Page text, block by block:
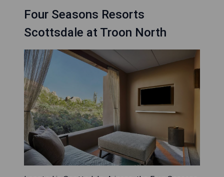
Four Seasons Resorts
Scottsdale at Troon North